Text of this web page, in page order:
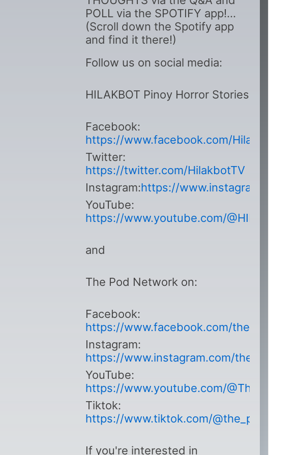
POLL via the SPOTIFY app!
(Scroll down the Spotify app
and find it there!)
Follow us on social media:
HILAKBOT Pinoy Horror Stories
Facebook:
https://www.facebook.com/
Twitter:
https://twitter.com/HilakbotTV
Instagram:https://www.instagram.com/
YouTube:
https://www.youtube.com/
and
The Pod Network on:
Facebook:
https://www.facebook.com/
Instagram:
https://www.instagram.com/
YouTube:
https://www.youtube.com/
Tiktok:
https://www.tiktok.com/
If you're interested in